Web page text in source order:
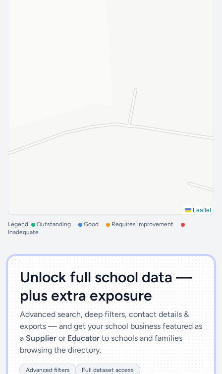
Leaflet
Legend: Outstanding Good
Requires improvement
Inadequate
')]">
Unlock full school data —
plus extra exposure
Advanced search, deep filters, contact details &
exports — and get your school business featured as
a Supplier or Educator to schools and families
browsing the directory.
Advanced filters
Full dataset access